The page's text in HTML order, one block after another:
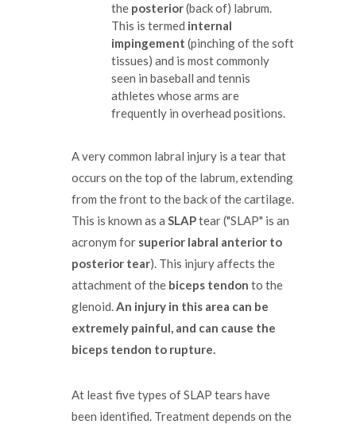
the posterior(back of) labrum.
This is termed internal
impingement (pinching of the soft
tissues) and is most commonly
seen in baseball and tennis
athletes whose arms are
frequently in overhead positions.
A very common labral injury is a tear that
occurs on the top of the labrum, extending
from the front to the back of the cartilage.
This is known as a SLAPtear ("SLAP" is an
acronym for superior labral anterior to
posterior tear). This injury affects the
attachment of the biceps tendon to the
glenoid.An injury in this area can be
extremely painful, and can cause the
biceps tendon to rupture.
At least five types of SLAP tears have
been identified. Treatment depends on the